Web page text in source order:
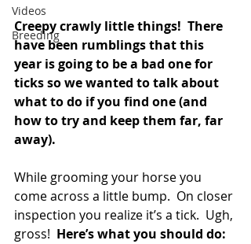
Videos
Breeding
Creepy crawly little things!  There
have been rumblings that this
year is going to be a bad one for
ticks so we wanted to talk about
what to do if you find one (and
how to try and keep them far, far
away).
While grooming your horse you
come across a little bump.  On closer
inspection you realize it’s a tick.  Ugh,
gross! Here’s what you should do: